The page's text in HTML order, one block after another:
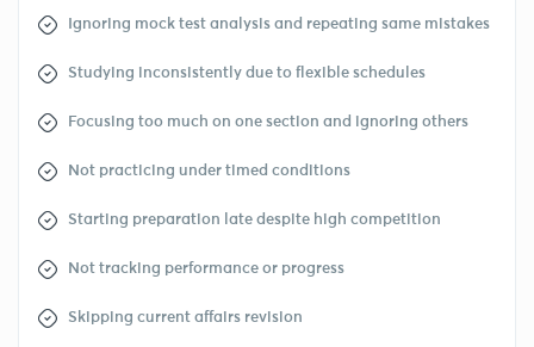
Ignoring mock test analysis and repeating same mistakes
Studying inconsistently due to flexible schedules
Focusing too much on one section and ignoring others
Not practicing under timed conditions
Starting preparation late despite high competition
Not tracking performance or progress
Skipping current affairs revision